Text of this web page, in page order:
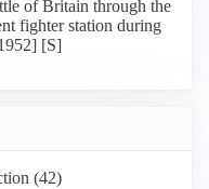
of Britain through the
fighter station during
[S]
(42)